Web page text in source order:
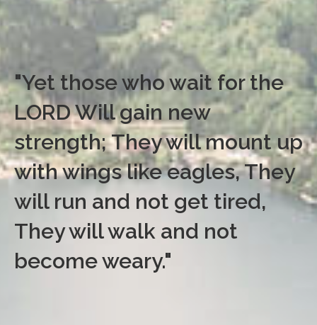
"Yet those who wait for the
LORD Will gain new
strength; They will mount up
with wings like eagles, They
will run and not get tired,
They will walk and not
become weary."